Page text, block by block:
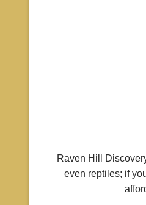
Raven Hill
even reptiles; if